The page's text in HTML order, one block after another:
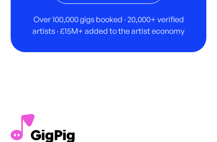
Over 100,000 gigs booked · 20,000+ verified
artists · £15M+ added to the artist economy